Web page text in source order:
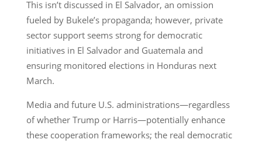
This isn’t discussed in El Salvador, an omission
fueled by Bukele’s propaganda; however, private
sector support seems strong for democratic
initiatives in El Salvador and Guatemala and
ensuring monitored elections in Honduras next
March.
Media and future U.S. administrations—regardless
of whether Trump or Harris—potentially enhance
these cooperation frameworks; the real democratic